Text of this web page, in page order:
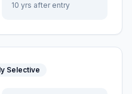
10 yrs after entry
Selective